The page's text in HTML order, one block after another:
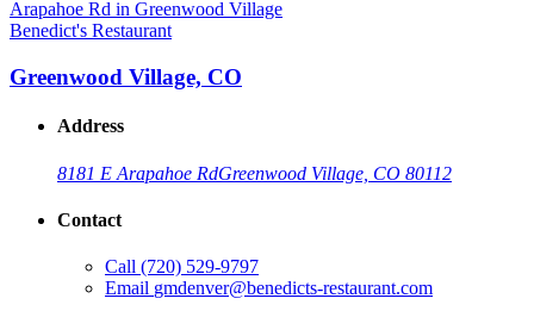
Benedict's Restaurant
Greenwood Village, CO
Address
8181 E Arapahoe RdGreenwood Village, CO 80112
Contact
Call (720) 529-9797
Email gmdenver@benedicts-restaurant.com